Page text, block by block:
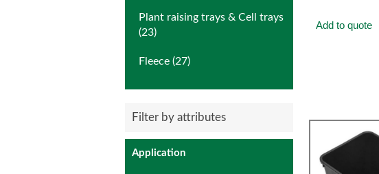
Plant raising trays & Cell trays
(23)
Fleece (27)
Filter by attributes
Application
Add to quote